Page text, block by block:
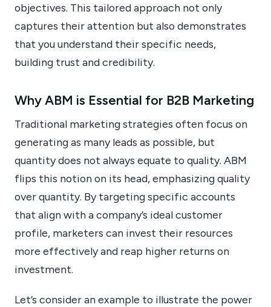
objectives. This tailored approach not only
captures their attention but also demonstrates
that you understand their specific needs,
building trust and credibility.
Why ABM is Essential for B2B Marketing
Traditional marketing strategies often focus on
generating as many leads as possible, but
quantity does not always equate to quality. ABM
flips this notion on its head, emphasizing quality
over quantity. By targeting specific accounts
that align with a company’s ideal customer
profile, marketers can invest their resources
more effectively and reap higher returns on
investment.
Let’s consider an example to illustrate the power